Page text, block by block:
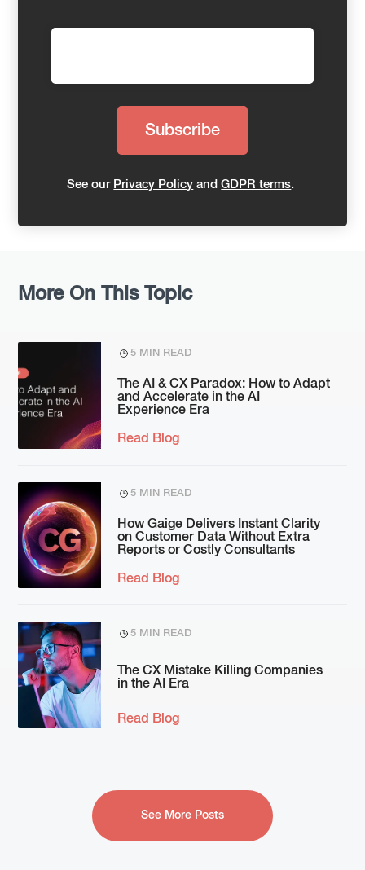
See our Privacy Policy andGDPR terms.
More On This Topic
5 MIN READ
The AI & CX Paradox: How to Adapt
and Accelerate in the AI
Experience Era
Read Blog
5 MIN READ
How Gaige Delivers Instant Clarity
on Customer Data Without Extra
Reports or Costly Consultants
Read Blog
5 MIN READ
The CX Mistake Killing Companies
in the AI Era
Read Blog
See More Posts